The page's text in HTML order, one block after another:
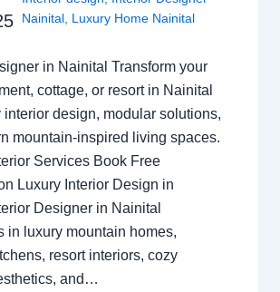
Nainital, Luxury Home Nainital
in Nainital Transform your
cottage, or resort in Nainital
interior design, modular solutions,
mountain-inspired living spaces.
Services Book Free
Luxury Interior Design in
Designer in Nainital
in luxury mountain homes,
resort interiors, cozy
and…